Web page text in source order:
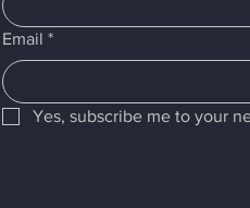
Email *
Yes, subscribe me to your